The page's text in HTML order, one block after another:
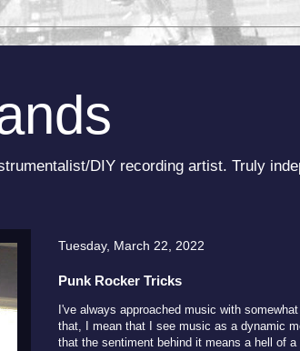
DIY recording artist. Truly
Tuesday, March 22, 2022
Punk Rocker Tricks
I've always approached music with
that, I mean that I see music as a dynamic
that the sentiment behind it means a hell of